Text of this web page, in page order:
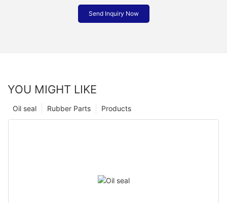
Send Inquiry Now
YOU MIGHT LIKE
Products
Rubber Parts
Oil seal